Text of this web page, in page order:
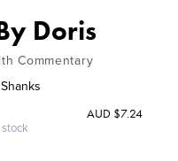
Doris
Commentary
AUD $7.24